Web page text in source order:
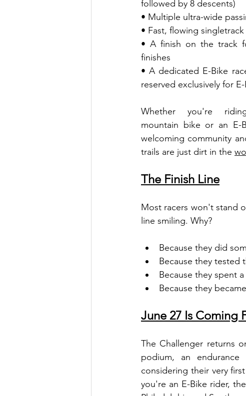
followed by 8 descents)
• Multiple ultra-wide
• Fast, flowing singletrack
• A finish on the track
finishes
• A dedicated E-Bike
reserved exclusively for E-
Whether you're
mountain bike or an E-
welcoming community
trails are just dirt in the
The Finish Line
Most racers won't stand
line smiling. Why?
Because they did
Because they tested
Because they spent
Because they
June 27 Is Coming
The Challenger returns
podium, an
considering their very
you're an E-Bike rider,